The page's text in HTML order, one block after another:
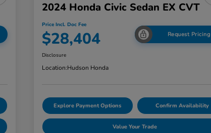
2024 Honda Civic Sedan EX CVT
Price Incl. Doc Fee
$28,404 Request Pricing
Disclosure
Location:Hudson Honda
Explore Payment Options Confirm Availability
Value Your Trade